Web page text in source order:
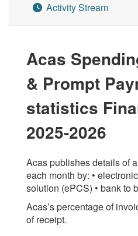
Activity Stream
Acas
& Prompt
statistics
2025-2026
Acas publishes details of
each month by: •
solution (ePCS) • bank to
Acas’s percentage of
of receipt.